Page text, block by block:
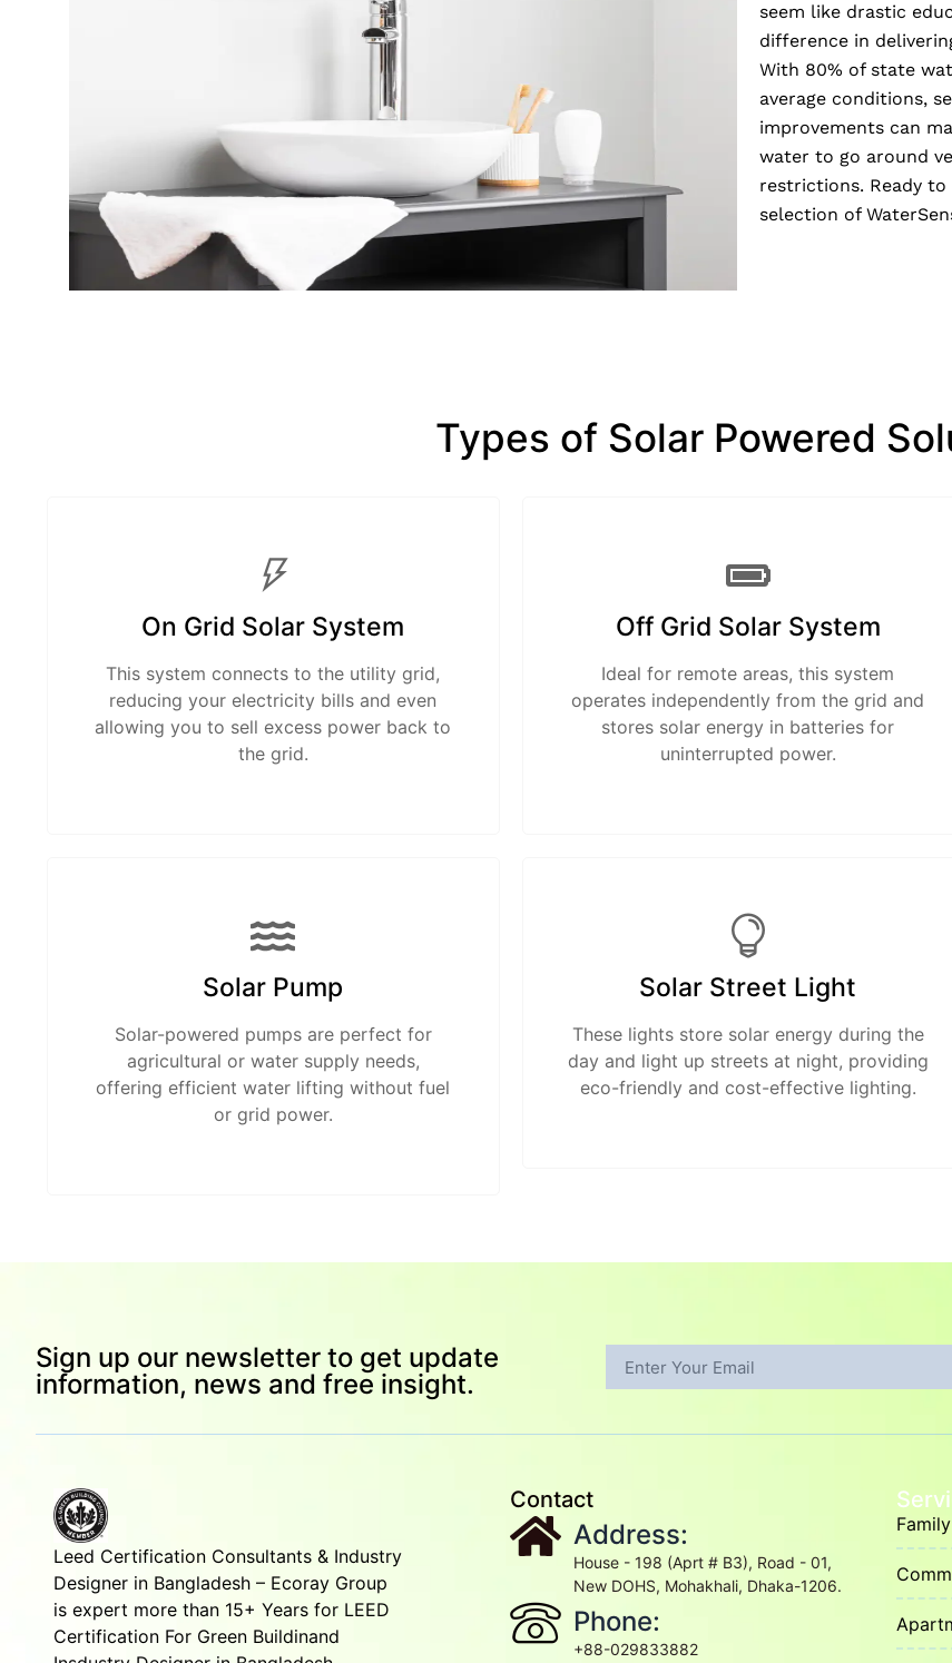
seem like drastic
difference in
With 80% of state
average conditions,
improvements can
water to go around
restrictions. Ready
selection of
Types of Solar Powered
On Grid Solar System
This system connects to the utility grid,
reducing your electricity bills and even
allowing you to sell excess power back to
the grid.
Off Grid Solar System
Ideal for remote areas, this system
operates independently from the grid and
stores solar energy in batteries for
uninterrupted power.
Solar Pump
Solar-powered pumps are perfect for
agricultural or water supply needs,
offering efficient water lifting without fuel
or grid power.
Solar Street Light
These lights store solar energy during the
day and light up streets at night, providing
eco-friendly and cost-effective lighting.
Sign up our newsletter to get update
information, news and free insight.
Leed Certification Consultants & Industry
Designer in Bangladesh – Ecoray Group
is expert more than 15+ Years for LEED
Certification For Green Buildinand
Contact
Address:
House - 198 (Aprt # B3), Road - 01,
New DOHS, Mohakhali, Dhaka-1206.
Phone:
+88-029833882